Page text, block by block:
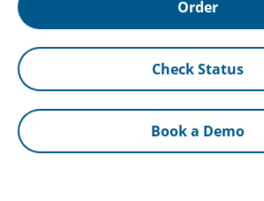
Order
Check Status
Book a Demo